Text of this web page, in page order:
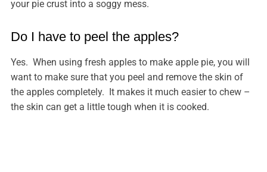
your pie crust into a soggy mess.
Do I have to peel the apples?
Yes. When using fresh apples to make apple pie, you will
want to make sure that you peel and remove the skin of
the apples completely. It makes it much easier to chew –
the skin can get a little tough when it is cooked.